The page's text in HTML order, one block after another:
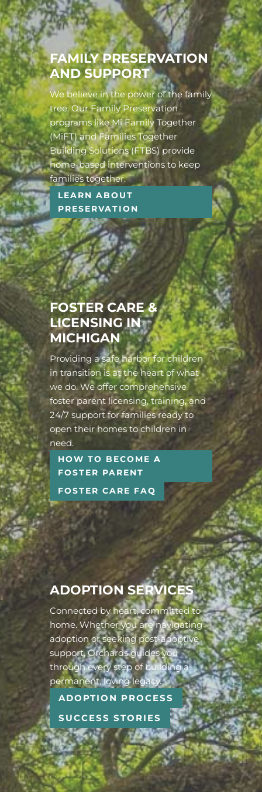
FAMILY PRESERVATION
AND SUPPORT
We believe in the power of the family
tree. Our Family Preservation
programs like Mi Family Together
(MiFT) and Families Together
Building Solutions (FTBS) provide
home-based interventions to keep
families together.
LEARN ABOUT
PRESERVATION
FOSTER CARE &
LICENSING IN
MICHIGAN
Providing a safe harbor for children
in transition is at the heart of what
we do. We offer comprehensive
foster parent licensing, training, and
24/7 support for families ready to
open their homes to children in
need.
HOW TO BECOME A
FOSTER PARENT
FOSTER CARE FAQ
ADOPTION SERVICES
Connected by heart, committed to
home. Whether you are navigating
adoption or seeking post-adoptive
support, Orchards guides you
through every step of building a
permanent, loving legacy.
ADOPTION PROCESS
SUCCESS STORIES